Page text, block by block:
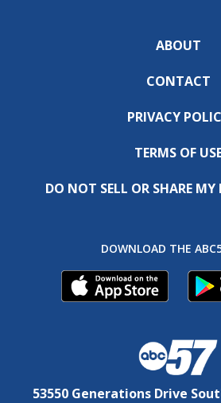
ABOUT
CONTACT
PRIVACY
TERMS OF
DO NOT SELL OR SHARE
DOWNLOAD THE
53550 Generations Drive